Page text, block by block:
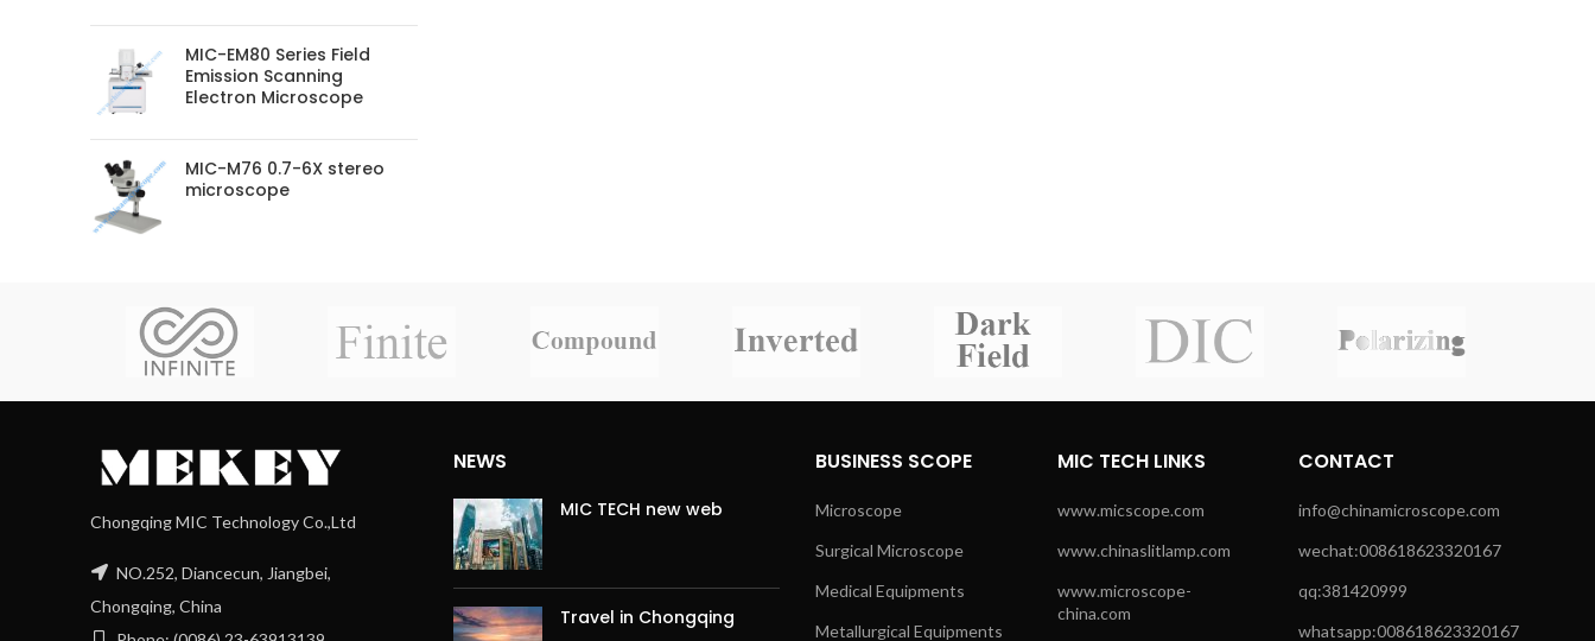
MIC-EM80 Series Field
Emission Scanning
Electron Microscope
MIC-M76 0.7-6X stereo
microscope
Chongqing MIC Technology Co.,Ltd
NO.252, Diancecun, Jiangbei,
Chongqing, China
NEWS
MIC TECH new web
Travel in Chongqing
BUSINESS SCOPE
Microscope
Surgical Microscope
Medical Equipments
Metallurgical Equipments
MIC TECH LINKS
www.micscope.com
www.chinaslitlamp.com
www.microscope-
china.com
CONTACT
info@chinamicroscope.com
wechat:008618623320167
qq:381420999
whatsapp:008618623320167